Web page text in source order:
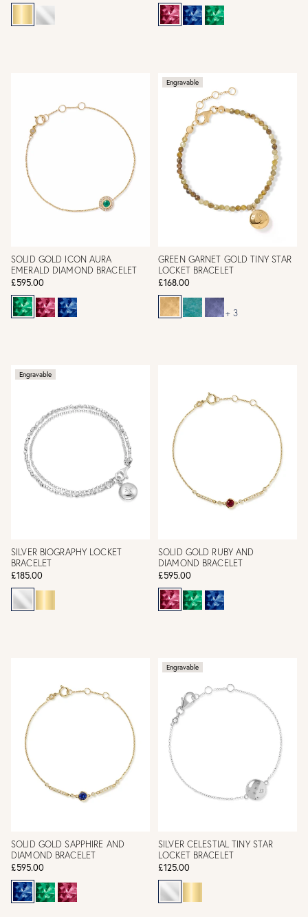
SOLID GOLD ICON AURA
EMERALD DIAMOND BRACELET
£595.00
Engravable
GREEN GARNET GOLD TINY STAR
LOCKET BRACELET
£168.00
+ 3
Engravable
SILVER BIOGRAPHY LOCKET
BRACELET
£185.00
SOLID GOLD RUBY AND
DIAMOND BRACELET
£595.00
SOLID GOLD SAPPHIRE AND
DIAMOND BRACELET
£595.00
Engravable
SILVER CELESTIAL TINY STAR
LOCKET BRACELET
£125.00